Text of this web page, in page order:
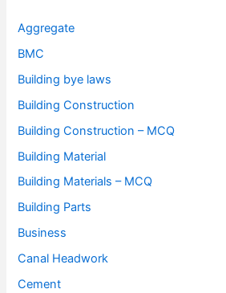
Aggregate
BMC
Building bye laws
Building Construction
Building Construction – MCQ
Building Material
Building Materials – MCQ
Building Parts
Business
Canal Headwork
Cement